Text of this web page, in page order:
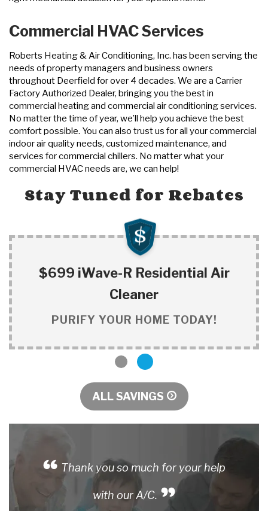
Commercial HVAC Services
Roberts Heating & Air Conditioning, Inc. has been serving the
needs of property managers and business owners
throughout Deerfield for over 4 decades. We are a Carrier
Factory Authorized Dealer, bringing you the best in
commercial heating and commercial air conditioning services.
No matter the time of year, we’ll help you achieve the best
comfort possible. You can also trust us for all your commercial
indoor air quality needs, customized maintenance, and
services for commercial chillers. No matter what your
commercial HVAC needs are, we can help!
Stay Tuned for Rebates
$699 iWave-R Residential Air
Cleaner
PURIFY YOUR HOME TODAY!
ALL SAVINGS
Thank you so much for your help
with our A/C.